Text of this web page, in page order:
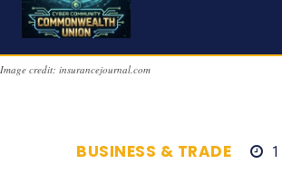
Image credit: insurancejournal.com
BUSINESS & TRADE 1